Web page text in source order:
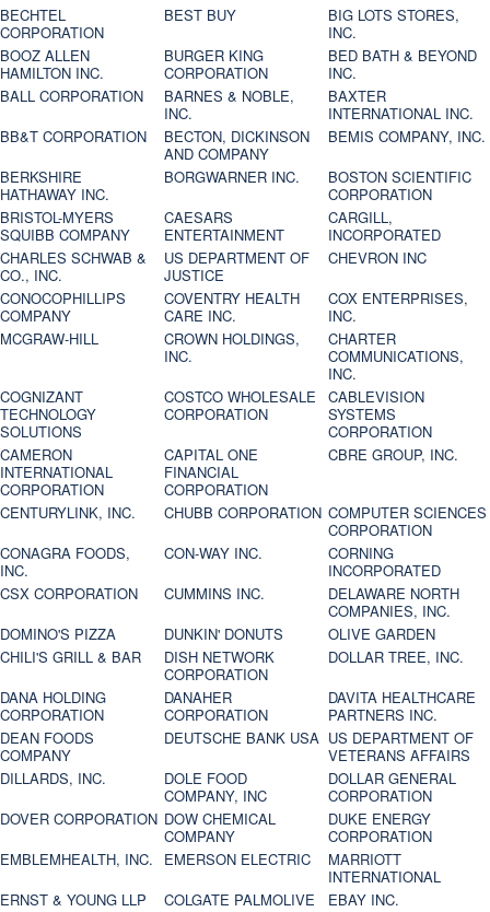
BECHTEL
CORPORATION
BEST BUY
BIG LOTS STORES,
INC.
BOOZ ALLEN
HAMILTON INC.
BURGER KING
CORPORATION
BED BATH & BEYOND
INC.
BALL CORPORATION
BARNES & NOBLE,
INC.
BAXTER
INTERNATIONAL INC.
BB&T CORPORATION
BECTON, DICKINSON
AND COMPANY
BEMIS COMPANY, INC.
BERKSHIRE
HATHAWAY INC.
BORGWARNER INC.
BOSTON SCIENTIFIC
CORPORATION
BRISTOL-MYERS
SQUIBB COMPANY
CAESARS
ENTERTAINMENT
CARGILL,
INCORPORATED
CHARLES SCHWAB &
CO., INC.
US DEPARTMENT OF
JUSTICE
CHEVRON INC
CONOCOPHILLIPS
COMPANY
COVENTRY HEALTH
CARE INC.
COX ENTERPRISES,
INC.
MCGRAW-HILL
CROWN HOLDINGS,
INC.
CHARTER
COMMUNICATIONS,
INC.
COGNIZANT
TECHNOLOGY
SOLUTIONS
COSTCO WHOLESALE
CORPORATION
CABLEVISION
SYSTEMS
CORPORATION
CAMERON
INTERNATIONAL
CORPORATION
CAPITAL ONE
FINANCIAL
CORPORATION
CBRE GROUP, INC.
CENTURYLINK, INC. CHUBB CORPORATION COMPUTER SCIENCES
CORPORATION
CONAGRA FOODS,
INC.
CON-WAY INC.
CORNING
INCORPORATED
CSX CORPORATION
CUMMINS INC.
DELAWARE NORTH
COMPANIES, INC.
DOMINO'S PIZZA
DUNKIN' DONUTS
OLIVE GARDEN
CHILI'S GRILL & BAR
DISH NETWORK
CORPORATION
DOLLAR TREE, INC.
DANA HOLDING
CORPORATION
DANAHER
CORPORATION
DAVITA HEALTHCARE
PARTNERS INC.
DEAN FOODS
COMPANY
DEUTSCHE BANK USA US DEPARTMENT OF
VETERANS AFFAIRS
DILLARDS, INC.
DOLE FOOD
COMPANY, INC
DOLLAR GENERAL
CORPORATION
DOVER CORPORATION DOW CHEMICAL
COMPANY
DUKE ENERGY
CORPORATION
EMBLEMHEALTH, INC.
EMERSON ELECTRIC
MARRIOTT
INTERNATIONAL
ERNST & YOUNG LLP
COLGATE PALMOLIVE EBAY INC.